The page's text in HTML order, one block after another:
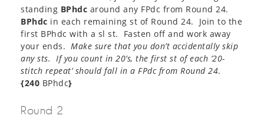
standing BPhdc around any FPdc from Round 24.
BPhdc in each remaining st of Round 24. Join to the
first BPhdc with a sl st. Fasten off and work away
your ends. Make sure that you don’t accidentally skip
any sts. If you count in 20’s, the first st of each ’20-
stitch repeat’ should fall in a FPdc from Round 24.
{240 BPhdc}
Round 2